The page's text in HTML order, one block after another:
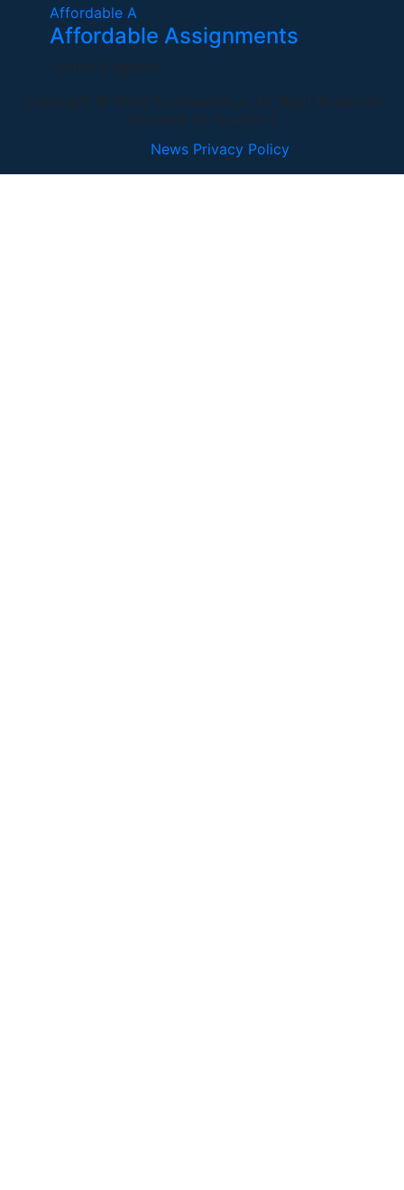
Affordable A
Affordable Assignments
United Kingdom
Copyright © 2026 FreelanceFlux, All Right Reserved.
Powered by AveXionT
News Privacy Policy